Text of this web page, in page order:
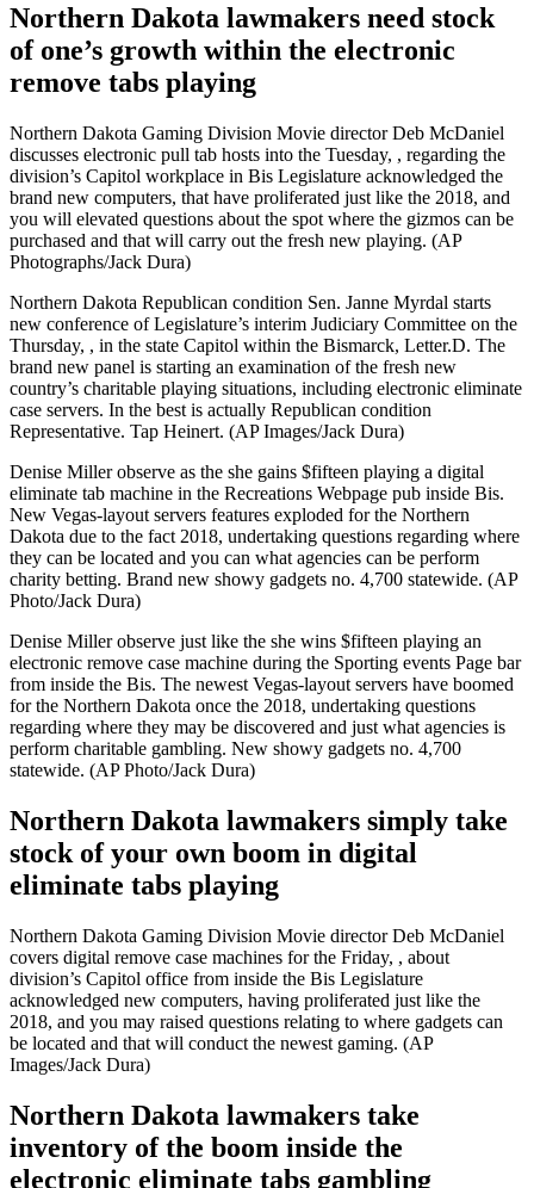
Northern Dakota lawmakers need stock
of one’s growth within the electronic
remove tabs playing
Northern Dakota Gaming Division Movie director Deb McDaniel
discusses electronic pull tab hosts into the Tuesday, , regarding the
division’s Capitol workplace in Bis Legislature acknowledged the
brand new computers, that have proliferated just like the 2018, and
you will elevated questions about the spot where the gizmos can be
purchased and that will carry out the fresh new playing. (AP
Photographs/Jack Dura)
Northern Dakota Republican condition Sen. Janne Myrdal starts
new conference of Legislature’s interim Judiciary Committee on the
Thursday, , in the state Capitol within the Bismarck, Letter.D. The
brand new panel is starting an examination of the fresh new
country’s charitable playing situations, including electronic eliminate
case servers. In the best is actually Republican condition
Representative. Tap Heinert. (AP Images/Jack Dura)
Denise Miller observe as the she gains $fifteen playing a digital
eliminate tab machine in the Recreations Webpage pub inside Bis.
New Vegas-layout servers features exploded for the Northern
Dakota due to the fact 2018, undertaking questions regarding where
they can be located and you can what agencies can be perform
charity betting. Brand new showy gadgets no. 4,700 statewide. (AP
Photo/Jack Dura)
Denise Miller observe just like the she wins $fifteen playing an
electronic remove case machine during the Sporting events Page bar
from inside the Bis. The newest Vegas-layout servers have boomed
for the Northern Dakota once the 2018, undertaking questions
regarding where they may be discovered and just what agencies is
perform charitable gambling. New showy gadgets no. 4,700
statewide. (AP Photo/Jack Dura)
Northern Dakota lawmakers simply take
stock of your own boom in digital
eliminate tabs playing
Northern Dakota Gaming Division Movie director Deb McDaniel
covers digital remove case machines for the Friday, , about
division’s Capitol office from inside the Bis Legislature
acknowledged new computers, having proliferated just like the
2018, and you may raised questions relating to where gadgets can
be located and that will conduct the newest gaming. (AP
Images/Jack Dura)
Northern Dakota lawmakers take
inventory of the boom inside the
electronic eliminate tabs gambling